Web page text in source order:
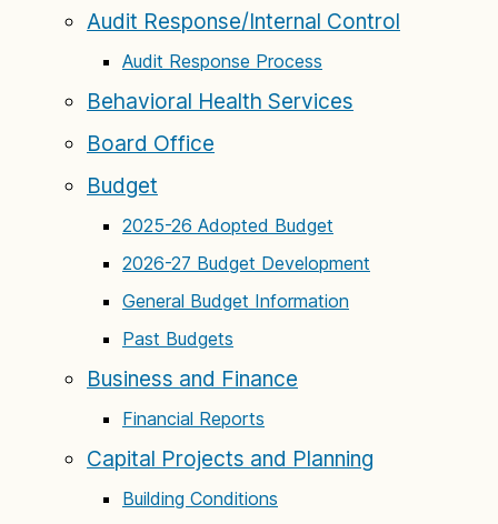
Audit Response/Internal Control
Audit Response Process
Behavioral Health Services
Board Office
Budget
2025-26 Adopted Budget
2026-27 Budget Development
General Budget Information
Past Budgets
Business and Finance
Financial Reports
Capital Projects and Planning
Building Conditions